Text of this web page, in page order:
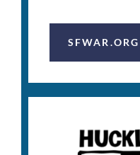
SFWAR.ORG